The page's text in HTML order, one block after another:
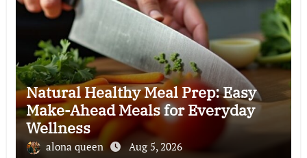
Natural Healthy Meal Prep: Easy
Make-Ahead Meals for Everyday
Wellness
alona queen Aug 5, 2026